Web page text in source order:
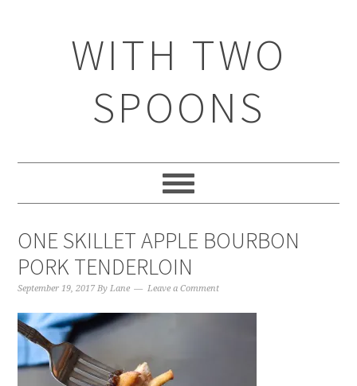
WITH TWO
SPOONS
ONE SKILLET APPLE BOURBON
PORK TENDERLOIN
September 19, 2017 ByLane Leave a Comment